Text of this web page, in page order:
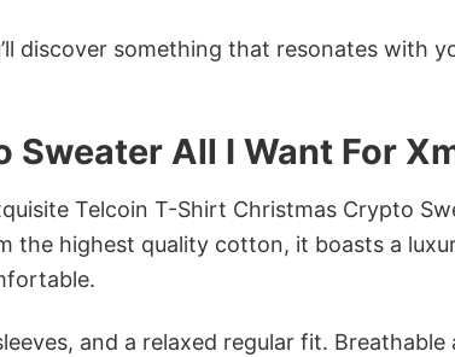
discover something that resonates with
All I Want For
Telcoin T-Shirt Christmas Crypto
the highest quality cotton, it boasts a
and a relaxed regular fit. Breathable